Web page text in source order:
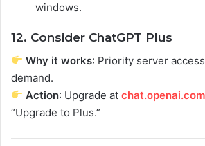
windows.
12. Consider ChatGPT Plus
Why it works: Priority server
demand.
Action: Upgrade atchat.openai.com
“Upgrade to Plus.”